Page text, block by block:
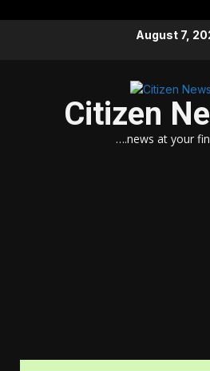
August 7,
Citizen
….news at your